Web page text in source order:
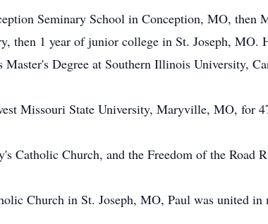
Seminary School in Conception, MO,
then 1 year of junior college in St. Joseph, MO.
Degree at Southern Illinois University,
Missouri State University, Maryville, MO, for
Catholic Church, and the Freedom of the Road
Church in St. Joseph, MO, Paul was united